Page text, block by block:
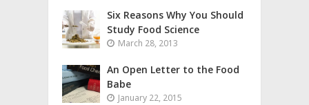
Six Reasons Why You Should
Study Food Science
March 28, 2013
An Open Letter to the Food
Babe
January 22, 2015